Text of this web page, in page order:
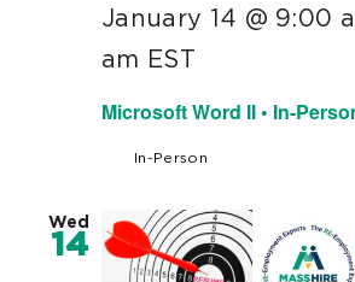
Microsoft Word II • In-
January 14 @ 9:00
am EST
In-Person
Wed
14